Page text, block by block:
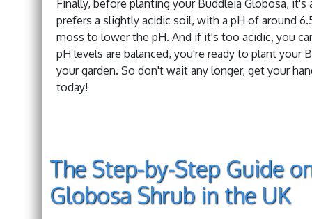
Finally, before planting your Buddleia Globosa,
prefers a slightly acidic soil, with a pH of around
moss to lower the pH. And if it's too acidic, you
pH levels are balanced, you're ready to plant
your garden. So don't wait any longer, get your
today!
The Step-by-Step Guide
Globosa Shrub in the UK